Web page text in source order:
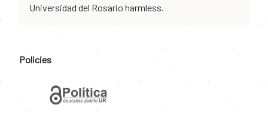
Universidad del Rosario harmless.
Policies